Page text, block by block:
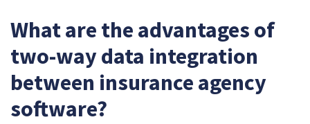
What are the advantages of
two-way data integration
between insurance agency
software?